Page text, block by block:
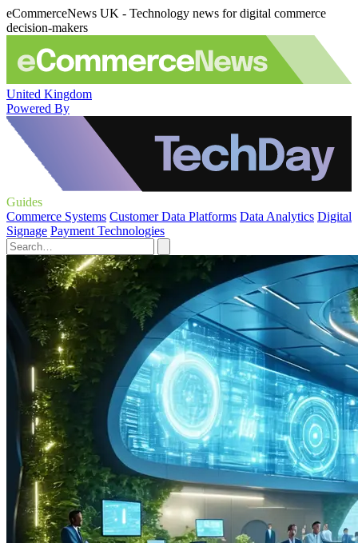
eCommerceNews UK - Technology news for digital commerce
decision-makers
United Kingdom
Powered By
Guides
Commerce Systems Customer Data Platforms Data Analytics Digital
Signage Payment Technologies